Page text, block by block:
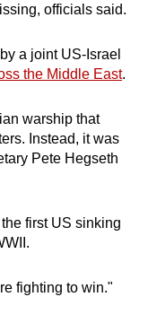
officials said.
a joint US-Israel
the Middle East.
warship that
Instead, it was
Pete Hegseth
first US sinking
fighting to win."